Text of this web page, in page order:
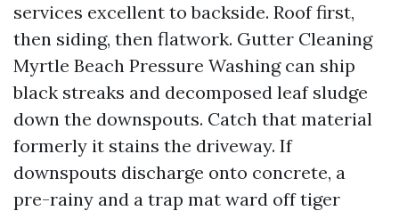
services excellent to backside. Roof first,
then siding, then flatwork. Gutter Cleaning
Myrtle Beach Pressure Washing can ship
black streaks and decomposed leaf sludge
down the downspouts. Catch that material
formerly it stains the driveway. If
downspouts discharge onto concrete, a
pre-rainy and a trap mat ward off tiger